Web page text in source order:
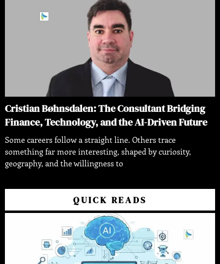
Cristian Bøhnsdalen: The Consultant Bridging
Finance, Technology, and the AI-Driven Future
Some careers follow a straight line. Others trace
something far more interesting, shaped by curiosity,
geography, and the willingness to
QUICK READS